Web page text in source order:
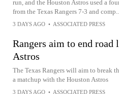
run, and the Houston Astros used a
from the Texas Rangers 7-3 and
3 DAYS AGO • ASSOCIATED PRESS
Rangers aim to end road
Astros
The Texas Rangers will aim to break
a matchup with the Houston Astros
3 DAYS AGO • ASSOCIATED PRESS